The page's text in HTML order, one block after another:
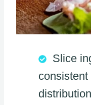
Slice